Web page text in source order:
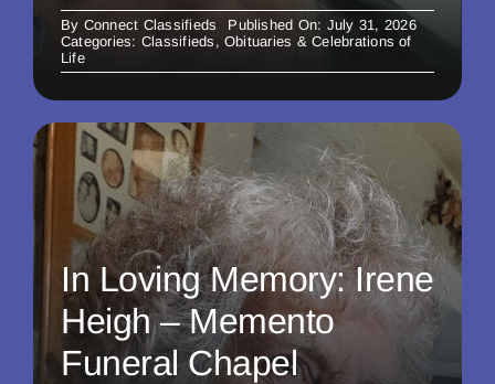
By Connect Classifieds
Published On: July 31, 2026
Categories: Classifieds , Obituaries & Celebrations of
Life
In Loving Memory: Irene
Heigh – Memento
Funeral Chapel